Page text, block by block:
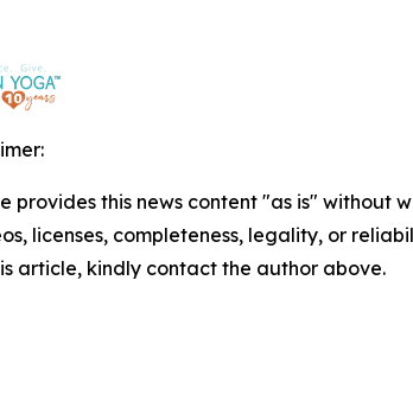
provides this news content "as is"
licenses, completeness, legality, or
article, kindly contact the author above.